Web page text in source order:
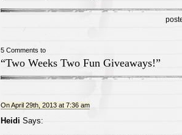
5 Comments to
“Two Weeks Two Fun Giveaways!”
On April 29th, 2013 at 7:36 am
Heidi Says: